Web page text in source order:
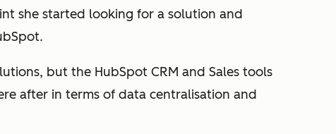
she started looking for a solution and
but the HubSpot CRM and Sales tools
after in terms of data centralisation and